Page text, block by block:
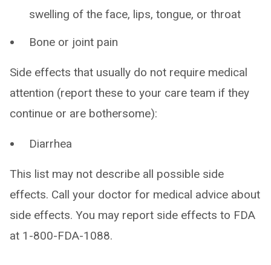
swelling of the face, lips, tongue, or throat
Bone or joint pain
Side effects that usually do not require medical
attention (report these to your care team if they
continue or are bothersome):
Diarrhea
This list may not describe all possible side
effects. Call your doctor for medical advice about
side effects. You may report side effects to FDA
at 1-800-FDA-1088.